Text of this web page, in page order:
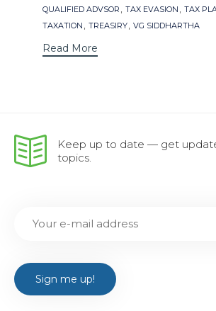
QUALIFIED ADVSOR , TAX EVASION , TAX
TAXATION , TREASIRY, VG SIDDHARTHA
Read More
Keep up to date — get
topics.